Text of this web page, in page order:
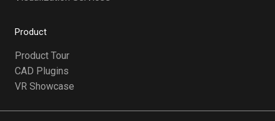
Product
Product Tour
CAD Plugins
VR Showcase